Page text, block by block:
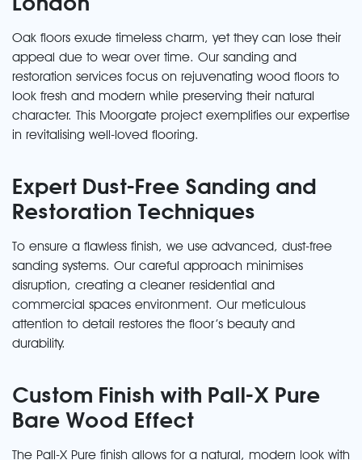
Oak floors exude timeless charm, yet they can lose their
appeal due to wear over time. Our sanding and
restoration services focus on rejuvenating wood floors to
look fresh and modern while preserving their natural
character. This Moorgate project exemplifies our expertise
in revitalising well-loved flooring.
Expert Dust-Free Sanding and
Restoration Techniques
To ensure a flawless finish, we use advanced, dust-free
sanding systems. Our careful approach minimises
disruption, creating a cleaner residential and
commercial spaces environment. Our meticulous
attention to detail restores the floor’s beauty and
durability.
Custom Finish with Pall-X Pure
Bare Wood Effect
The Pall-X Pure finish allows for a natural, modern look with